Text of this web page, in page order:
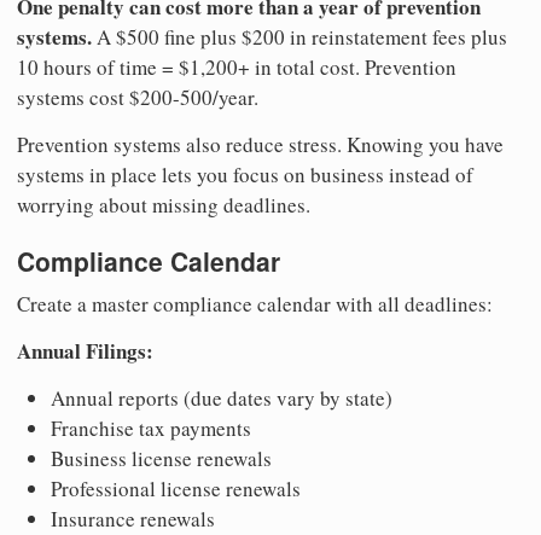
One penalty can cost more than a year of prevention
systems.A $500 fine plus $200 in reinstatement fees plus
10 hours of time = $1,200+ in total cost. Prevention
systems cost $200-500/year.
Prevention systems also reduce stress. Knowing you have
systems in place lets you focus on business instead of
worrying about missing deadlines.
Compliance Calendar
Create a master compliance calendar with all deadlines:
Annual Filings:
Annual reports (due dates vary by state)
Franchise tax payments
Business license renewals
Professional license renewals
Insurance renewals